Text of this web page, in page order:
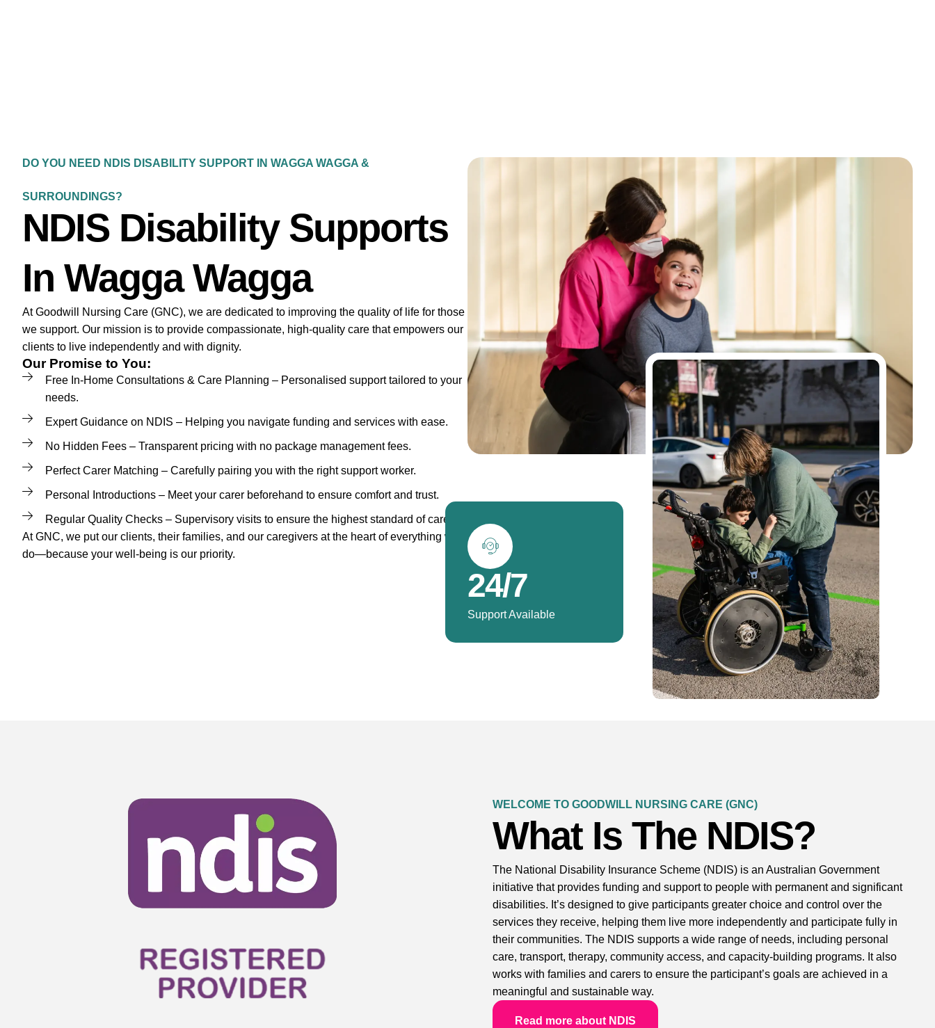
DO YOU NEED NDIS DISABILITY SUPPORT IN WAGGA WAGGA &
SURROUNDINGS?
NDIS Disability Supports
In Wagga Wagga
At Goodwill Nursing Care (GNC), we are dedicated to improving the quality of life for those
we support. Our mission is to provide compassionate, high-quality care that empowers our
clients to live independently and with dignity.
Our Promise to You:
Free In-Home Consultations & Care Planning – Personalised support tailored to your
needs.
Expert Guidance on NDIS – Helping you navigate funding and services with ease.
No Hidden Fees – Transparent pricing with no package management fees.
Perfect Carer Matching – Carefully pairing you with the right support worker.
Personal Introductions – Meet your carer beforehand to ensure comfort and trust.
Regular Quality Checks – Supervisory visits to ensure the highest standard of care.
At GNC, we put our clients, their families, and our caregivers at the heart of everything we
do—because your well-being is our priority.
24/7
Support Available
WELCOME TO GOODWILL NURSING CARE (GNC)
What Is The NDIS?
The National Disability Insurance Scheme (NDIS) is an Australian Government
initiative that provides funding and support to people with permanent and significant
disabilities. It’s designed to give participants greater choice and control over the
services they receive, helping them live more independently and participate fully in
their communities. The NDIS supports a wide range of needs, including personal
care, transport, therapy, community access, and capacity-building programs. It also
works with families and carers to ensure the participant’s goals are achieved in a
meaningful and sustainable way.
Read more about NDIS